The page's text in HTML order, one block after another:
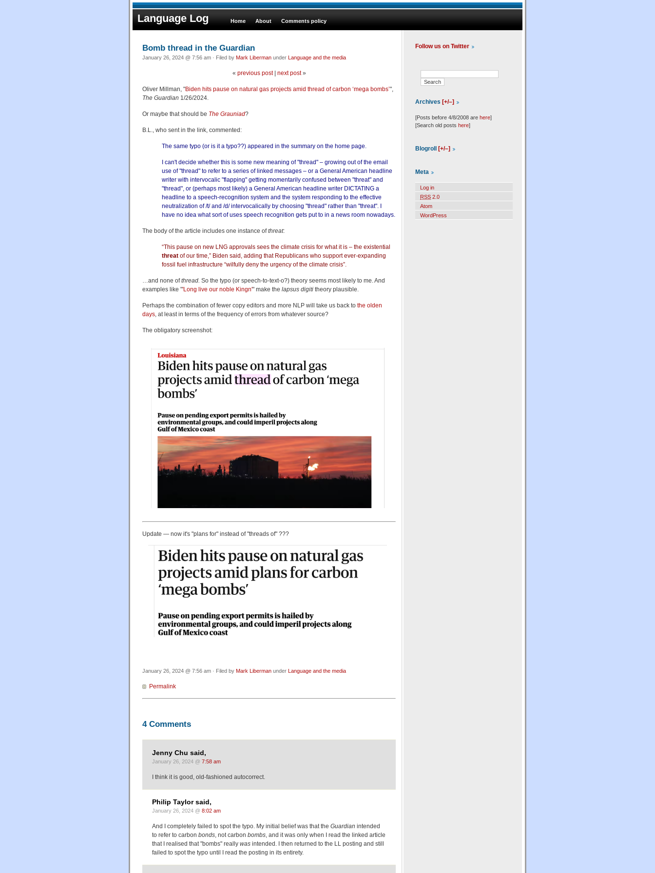
Language Log Home About Comments policy
Bomb thread in the Guardian
January 26, 2024 @ 7:56 am · Filed by Mark Liberman under Language and the media
« previous post| next post»
Oliver Millman, "Biden hits pause on natural gas projects amid thread of carbon ‘mega bombs’",
The Guardian 1/26/2024.
Or maybe that should be The Grauniad?
B.L., who sent in the link, commented:
The same typo (or is it a typo??) appeared in the summary on the home page.
I can't decide whether this is some new meaning of "thread" – growing out of the email
use of "thread" to refer to a series of linked messages – or a General American headline
writer with intervocalic "flapping" getting momentarily confused between "threat" and
"thread", or (perhaps most likely) a General American headline writer DICTATING a
headline to a speech-recognition system and the system responding to the effective
neutralization of /t/ and /d/ intervocalically by choosing "thread" rather than "threat". I
have no idea what sort of uses speech recognition gets put to in a news room nowadays.
The body of the article includes one instance ofthreat:
“This pause on new LNG approvals sees the climate crisis for what it is – the existential
threat of our time,” Biden said, adding that Republicans who support ever-expanding
fossil fuel infrastructure “wilfully deny the urgency of the climate crisis”.
…and none ofthread. So the typo (or speech-to-text-o?) theory seems most likely to me. And
examples like "'Long live our noble Kingn'" make the lapsus digiti theory plausible.
Perhaps the combination of fewer copy editors and more NLP will take us back to the olden
days , at least in terms of the frequency of errors from whatever source?
The obligatory screenshot:
Update — now it's "plans for" instead of "threads of" ???
January 26, 2024 @ 7:56 am · Filed by Mark Liberman under Language and the media
Permalink
4 Comments
Jenny Chu said,
January 26, 2024 @ 7:58 am
I think it is good, old-fashioned autocorrect.
Philip Taylor said,
January 26, 2024 @ 8:02 am
And I completely failed to spot the typo. My initial belief was that the Guardian intended
to refer to carbon bonds, not carbon bombs, and it was only when I read the linked article
that I realised that "bombs" really was intended. I then returned to the LL posting and still
failed to spot the typo until I read the posting in its entirety.
Follow us on Twitter
Archives [+/–]
[Posts before 4/8/2008 are here]
[Search old posts here]
Blogroll [+/–]
Meta
Log in
RSS 2.0
Atom
WordPress